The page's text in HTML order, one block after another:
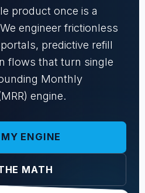
product once is a
engineer frictionless
predictive refill
flows that turn single
Monthly
engine.
ENGINE
MATH